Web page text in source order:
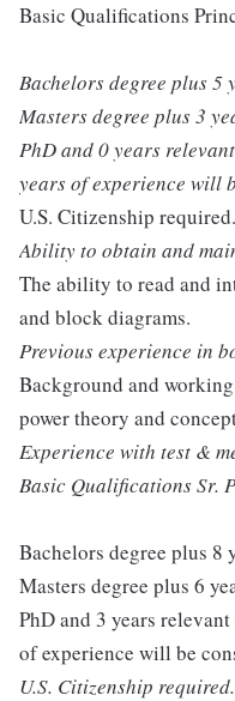
Basic Qualifications
Bachelors degree plus 5
Masters degree plus 3
PhD and 0 years
years of experience will
U.S. Citizenship required.
Ability to obtain and
The ability to read and
and block diagrams.
Previous experience in
Background and
power theory and
Experience with test &
Basic Qualifications Sr.
Bachelors degree plus 8
Masters degree plus 6
PhD and 3 years
of experience will be
U.S. Citizenship required.